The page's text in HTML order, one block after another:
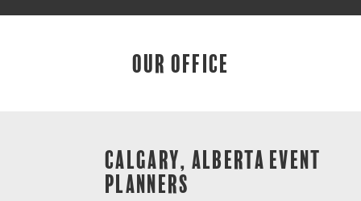
OUR OFFICE
CALGARY, ALBERTA EVENT
PLANNERS